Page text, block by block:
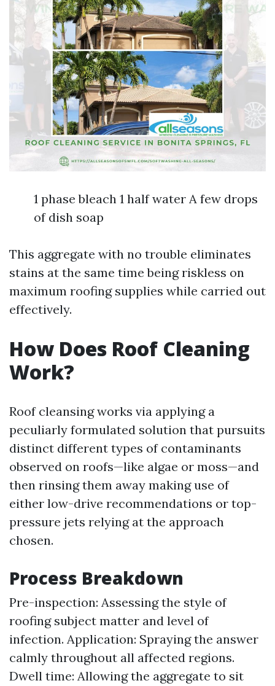
1 phase bleach 1 half water A few drops
of dish soap
This aggregate with no trouble eliminates
stains at the same time being riskless on
maximum roofing supplies while carried out
effectively.
How Does Roof Cleaning
Work?
Roof cleansing works via applying a
peculiarly formulated solution that pursuits
distinct different types of contaminants
observed on roofs—like algae or moss—and
then rinsing them away making use of
either low-drive recommendations or top-
pressure jets relying at the approach
chosen.
Process Breakdown
Pre-inspection: Assessing the style of
roofing subject matter and level of
infection. Application: Spraying the answer
calmly throughout all affected regions.
Dwell time: Allowing the aggregate to sit